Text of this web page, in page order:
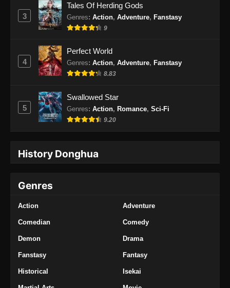
Eps 33 - Endless God Realm Episode 33
Subtitle Indonesia - November 29, 2024
Indonesia
Eps 34 - Endless God Realm Episode 34
Indonesia
Endless God Realm Episode 36 Subtitle
Endless God Realm Episode 37 Subtitle
Subtitle Indonesia - Desember 13, 2024
3
Tales Of Herding Gods
Genres: Action, Adventure, Fanstasy
9
4
Perfect World
Genres: Action, Adventure, Fanstasy
8.83
5
Swallowed Star
Genres: Action, Romance, Sci-Fi
9.20
History Donghua
Genres
Action Adventure
Comedian Comedy
Demon Drama
Fanstasy Fantasy
Historical Isekai